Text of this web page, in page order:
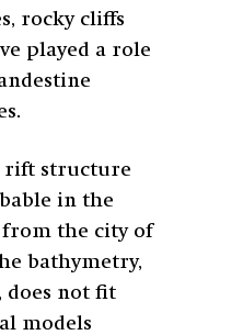
rocky cliffs
played a role
rift structure
in the
the city of
bathymetry,
does not fit
models